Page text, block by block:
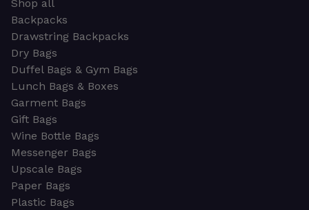
Shop all
Backpacks
Drawstring Backpacks
Dry Bags
Duffel Bags & Gym Bags
Lunch Bags & Boxes
Garment Bags
Gift Bags
Wine Bottle Bags
Messenger Bags
Upscale Bags
Paper Bags
Plastic Bags